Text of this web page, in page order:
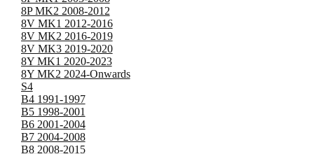
8P MK2 2008-2012
8V MK1 2012-2016
8V MK2 2016-2019
8V MK3 2019-2020
8Y MK1 2020-2023
8Y MK2 2024-Onwards
S4
B4 1991-1997
B5 1998-2001
B6 2001-2004
B7 2004-2008
B8 2008-2015